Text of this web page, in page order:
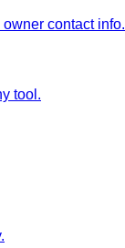
contact info.
tool.